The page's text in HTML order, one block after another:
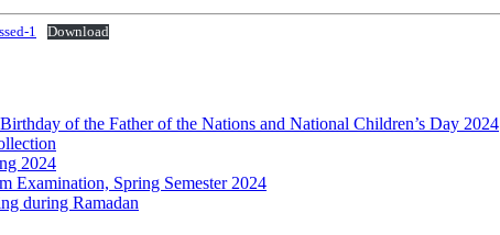
1 Download
of the Father of the Nations and National Children’s Day 2024
2024
Examination, Spring Semester 2024
during Ramadan